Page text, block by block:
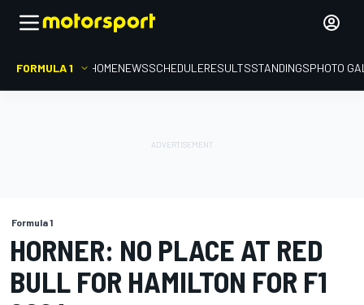
FORMULA 1 HOMENEWSSCHEDULERESULTSSTANDINGSPHOTO
Formula 1
HORNER: NO PLACE AT RED
BULL FOR HAMILTON FOR F1